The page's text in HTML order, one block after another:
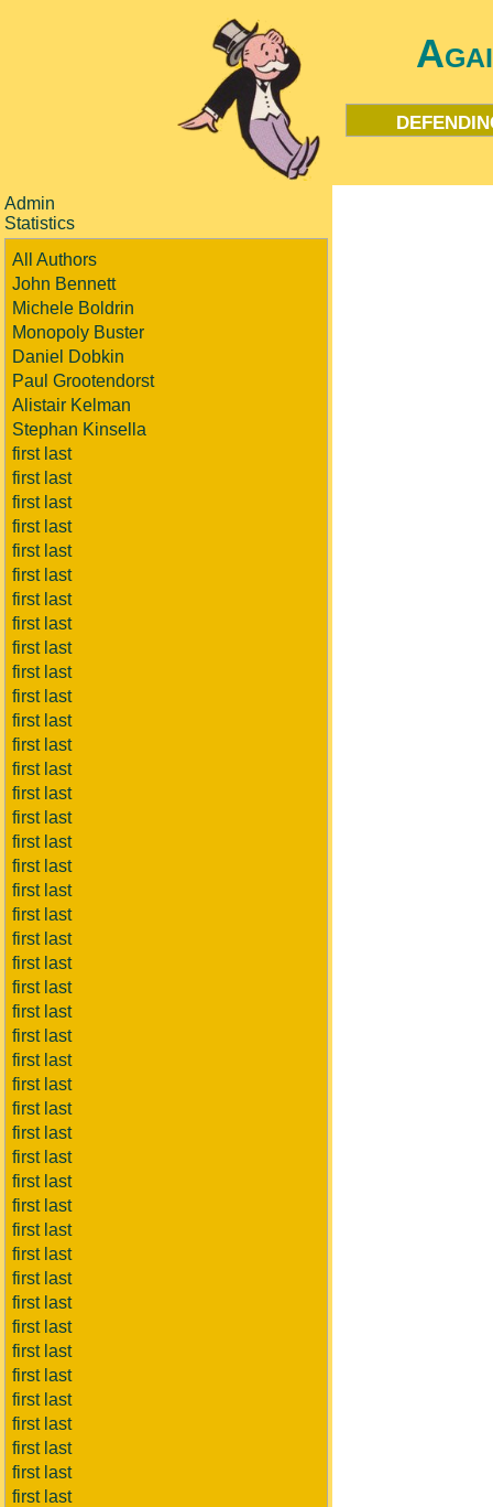
Admin
Statistics
All Authors
John Bennett
Michele Boldrin
Monopoly Buster
Daniel Dobkin
Paul Grootendorst
Alistair Kelman
Stephan Kinsella
first last
first last
first last
first last
first last
first last
first last
first last
first last
first last
first last
first last
first last
first last
first last
first last
first last
first last
first last
first last
first last
first last
first last
first last
first last
first last
first last
first last
first last
first last
first last
first last
first last
first last
first last
first last
first last
first last
first last
first last
first last
first last
first last
first last